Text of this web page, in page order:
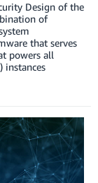
Design of the
of
that serves
powers all
instances